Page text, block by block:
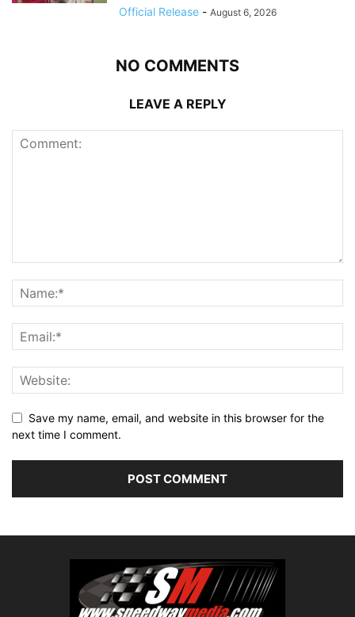
Official Release - August 6, 2026
NO COMMENTS
LEAVE A REPLY
Save my name, email, and website in this browser for the
next time I comment.